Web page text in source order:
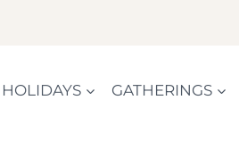
HOLIDAYS GATHERINGS